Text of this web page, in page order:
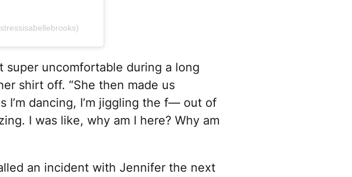
uncomfortable during a long
shirt off. “She then made us
I’m dancing, I’m jiggling the f— out of
I was like, why am I here? Why am
an incident with Jennifer the next